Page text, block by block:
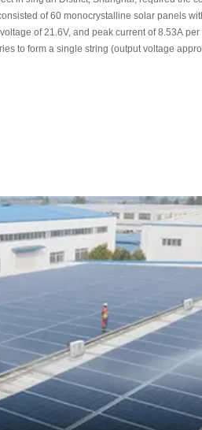
of 60 monocrystalline solar panels
of 21.6V, and peak current of 8.53A
to form a single string (output voltage